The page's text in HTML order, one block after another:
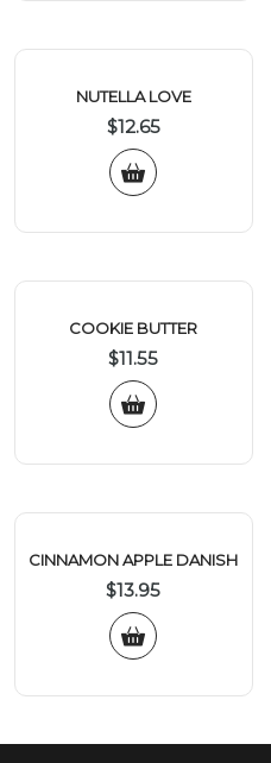
NUTELLA LOVE
$12.65
COOKIE BUTTER
$11.55
CINNAMON APPLE DANISH
$13.95